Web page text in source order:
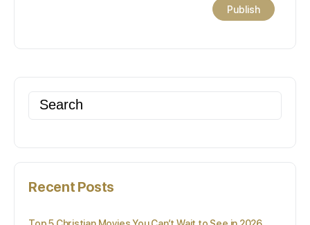
Search
for:
Recent Posts